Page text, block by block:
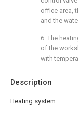
Description
Heating system
office area,
and the
6. The
of the
with